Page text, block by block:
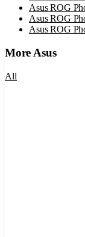
Asus ROG
Asus ROG
Asus ROG
More Asus
All